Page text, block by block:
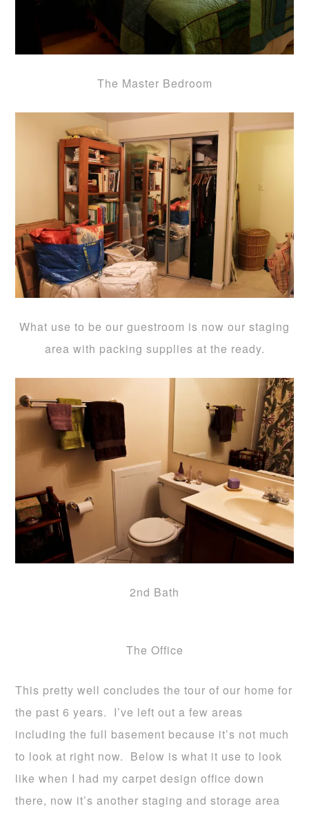
The Master Bedroom
What use to be our guestroom is now our staging
area with packing supplies at the ready.
2nd Bath
The Office
This pretty well concludes the tour of our home for
the past 6 years. I’ve left out a few areas
including the full basement because it’s not much
to look at right now. Below is what it use to look
like when I had my carpet design office down
there, now it’s another staging and storage area